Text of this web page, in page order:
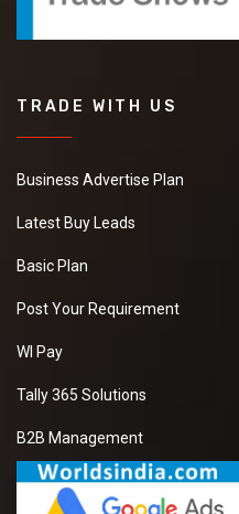
TRADE WITH US
Business Advertise Plan
Latest Buy Leads
Basic Plan
Post Your Requirement
WI Pay
Tally 365 Solutions
B2B Management